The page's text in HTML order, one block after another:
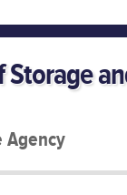
Storage
Agency